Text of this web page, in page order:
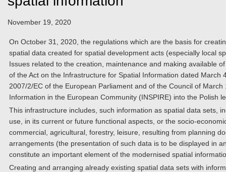
November 19, 2020
On October 31, 2020, the regulations which are the basis for
spatial data created for spatial development acts (especially local
Issues related to the creation, maintenance and making available
of the Act on the Infrastructure for Spatial Information dated March
2007/2/EC of the European Parliament and of the Council of
Information in the European Community (INSPIRE) into the Polish
This infrastructure includes, such information as spatial data sets,
use, in its current or future functional aspects, or the socio-
commercial, agricultural, forestry, leisure, resulting from planning
arrangements (the presentation of such data is to be displayed in
constitute an important element of the modernised spatial
Creating and arranging already existing spatial data sets with